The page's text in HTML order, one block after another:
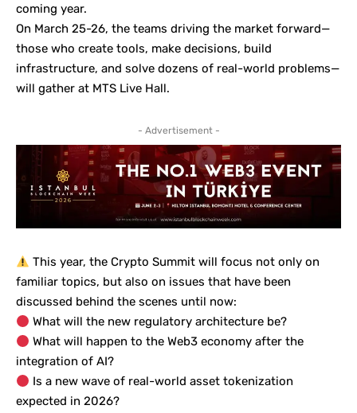
coming year.
On March 25-26, the teams driving the market forward—
those who create tools, make decisions, build
infrastructure, and solve dozens of real-world problems—
will gather at MTS Live Hall.
- Advertisement -
This year, the Crypto Summit will focus not only on
familiar topics, but also on issues that have been
discussed behind the scenes until now:
What will the new regulatory architecture be?
What will happen to the Web3 economy after the
integration of AI?
Is a new wave of real-world asset tokenization
expected in 2026?